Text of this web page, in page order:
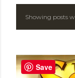
P
s
Showing posts
Save